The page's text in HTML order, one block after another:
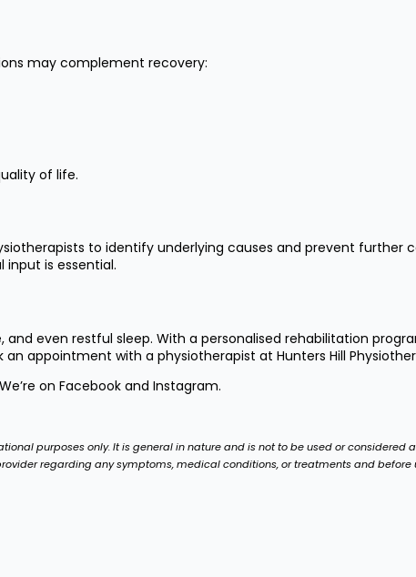
may complement recovery:
of life.
to identify underlying causes and prevent further
is essential.
even restful sleep. With a personalised rehabilitation
an appointment with a physiotherapist at Hunters Hill
on Facebook and Instagram.
purposes only. It is general in nature and is not to be used or considered
regarding any symptoms, medical conditions, or treatments and